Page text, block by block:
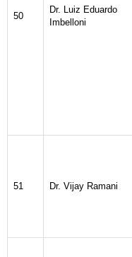
50
Dr. Luiz Eduardo
Imbelloni
51 Dr. Vijay Ramani